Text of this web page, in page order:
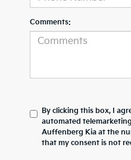
Comments:
By clicking this box, I
automated
Auffenberg Kia at the
that my consent is not